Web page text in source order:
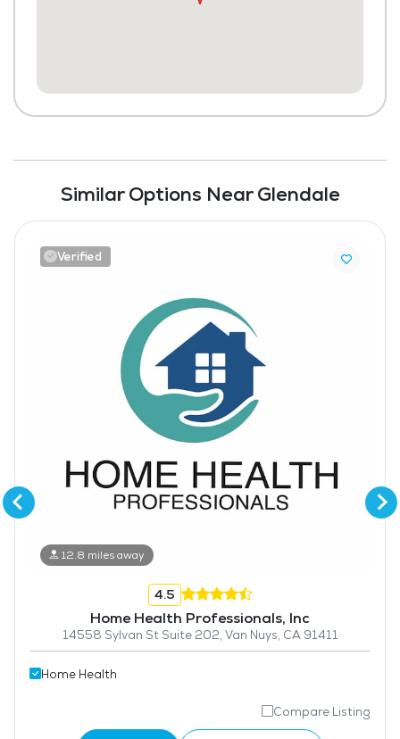
Similar Options Near Glendale
Verified
12.8 miles away
4.5
Home Health Professionals, Inc
14558 Sylvan St Suite 202, Van Nuys, CA 91411
Home Health
Compare Listing